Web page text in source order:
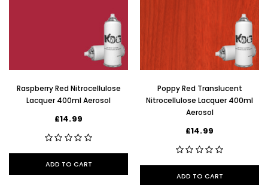
Raspberry Red Nitrocellulose
Lacquer 400ml Aerosol
£14.99
ADD TO CART
Poppy Red Translucent
Nitrocellulose Lacquer 400ml
Aerosol
£14.99
ADD TO CART